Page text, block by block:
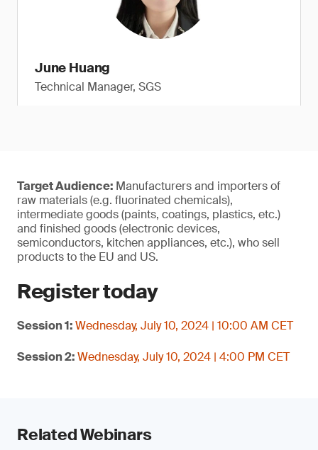
June Huang
Technical Manager, SGS
Target Audience: Manufacturers and importers of
raw materials (e.g. fluorinated chemicals),
intermediate goods (paints, coatings, plastics, etc.)
and finished goods (electronic devices,
semiconductors, kitchen appliances, etc.), who sell
products to the EU and US.
Register today
Session 1:Wednesday, July 10, 2024 | 10:00 AM CET
Session 2:Wednesday, July 10, 2024 | 4:00 PM CET
Related Webinars